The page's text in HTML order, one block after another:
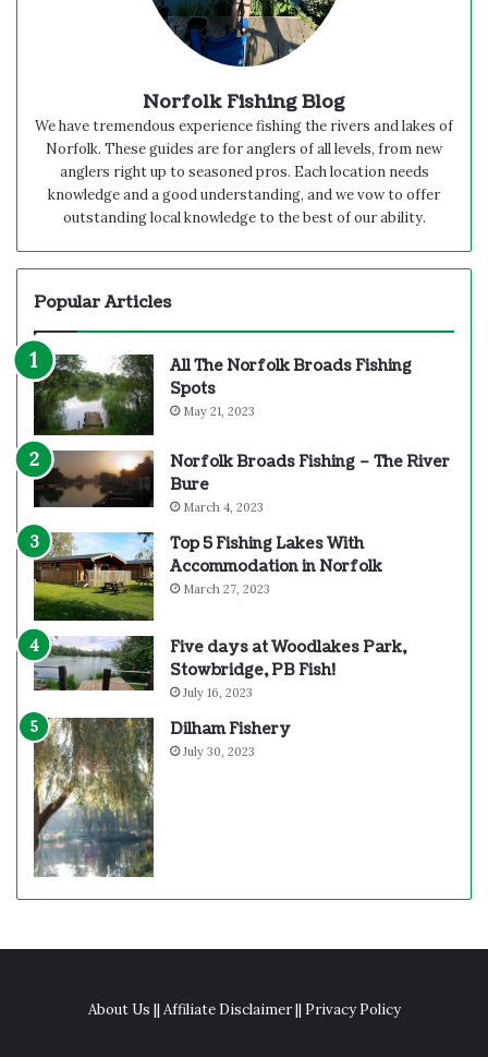
Norfolk Fishing Blog
We have tremendous experience fishing the rivers and lakes of
Norfolk. These guides are for anglers of all levels, from new
anglers right up to seasoned pros. Each location needs
knowledge and a good understanding, and we vow to offer
outstanding local knowledge to the best of our ability.
Popular Articles
All The Norfolk Broads Fishing
Spots
May 21, 2023
Norfolk Broads Fishing – The River
Bure
March 4, 2023
Top 5 Fishing Lakes With
Accommodation in Norfolk
March 27, 2023
Five days at Woodlakes Park,
Stowbridge, PB Fish!
July 16, 2023
Dilham Fishery
July 30, 2023
About Us Affiliate Disclaimer|| Privacy Policy